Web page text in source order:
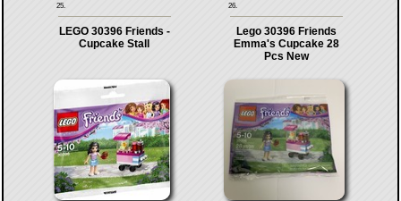
25. 26.
LEGO 30396 Friends -
Cupcake Stall
Lego 30396 Friends
Emma's Cupcake 28
Pcs New